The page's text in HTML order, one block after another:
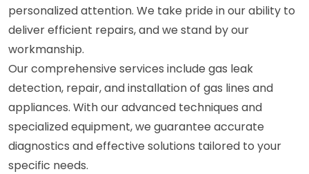
personalized attention. We take pride in our ability to
deliver efficient repairs, and we stand by our
workmanship.
Our comprehensive services include gas leak
detection, repair, and installation of gas lines and
appliances. With our advanced techniques and
specialized equipment, we guarantee accurate
diagnostics and effective solutions tailored to your
specific needs.